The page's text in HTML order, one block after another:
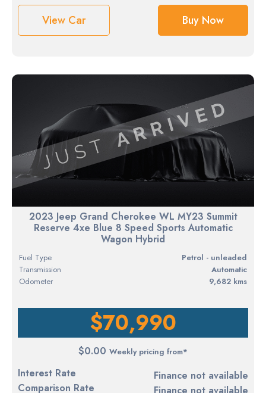
View Car Buy Now
2023 Jeep Grand Cherokee WL MY23 Summit
Reserve 4xe Blue 8 Speed Sports Automatic
Wagon Hybrid
Fuel Type
petrol - unleaded
Transmission
Automatic
Odometer
9,682 kms
$70,990
$0.00 Weekly pricing from*
Interest Rate
Finance not available
Comparison Rate